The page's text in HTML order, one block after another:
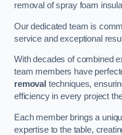
removal of spray foam
Our dedicated team is
service and exceptional
With decades of combined
team members have
removal techniques,
efficiency in every project
Each member brings a
expertise to the table,